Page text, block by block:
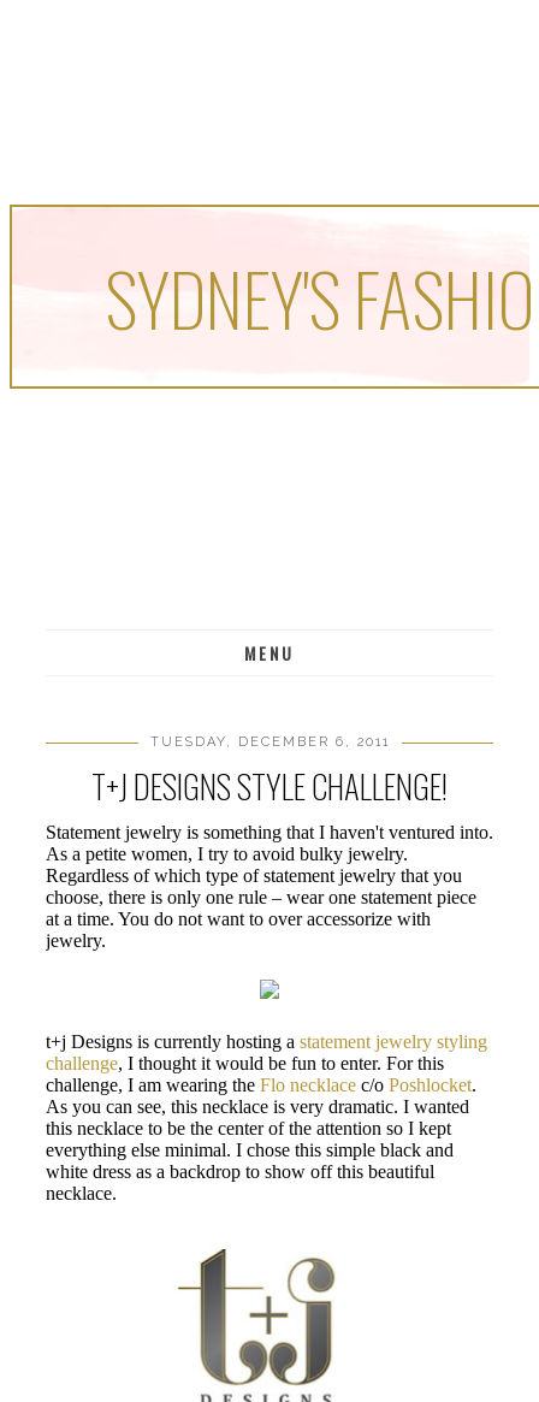
SYDNEY'S
MENU
TUESDAY, DECEMBER 6, 2011
T+J DESIGNS STYLE CHALLENGE!
Statement jewelry is something that I haven't ventured into.
As a petite women, I try to avoid bulky jewelry.
Regardless of which type of statement jewelry that you
choose, there is only one rule – wear one statement piece
at a time. You do not want to over accessorize with
jewelry.
t+j Designs is currently hosting a statement jewelry styling
challenge, I thought it would be fun to enter. For this
challenge, I am wearing the Flo necklace c/o Poshlocket.
As you can see, this necklace is very dramatic. I wanted
this necklace to be the center of the attention so I kept
everything else minimal. I chose this simple black and
white dress as a backdrop to show off this beautiful
necklace.